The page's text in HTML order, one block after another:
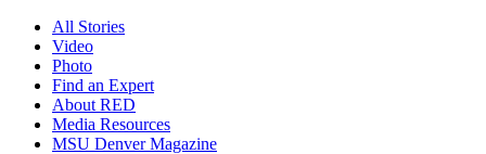
All Stories
Video
Photo
Find an Expert
About RED
Media Resources
MSU Denver Magazine